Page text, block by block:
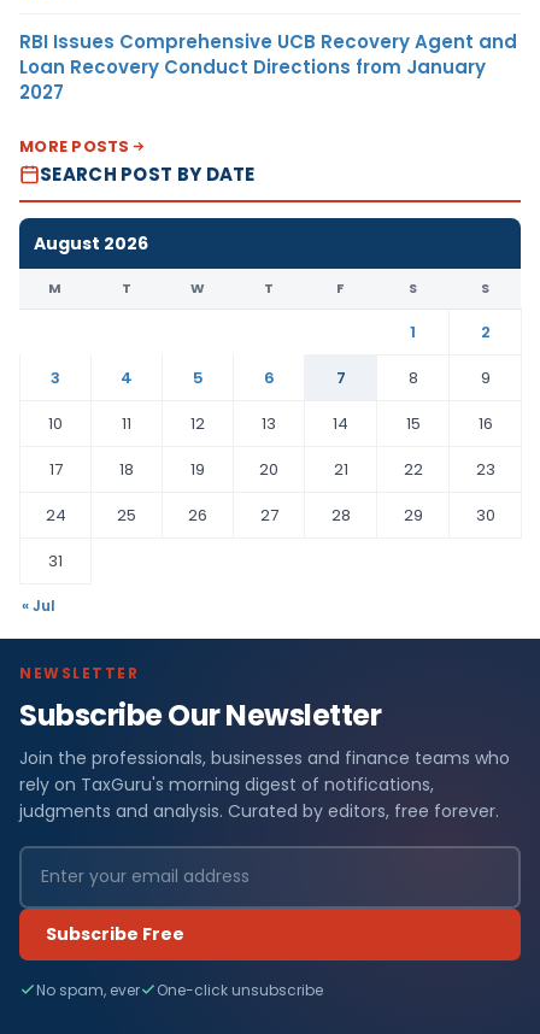
RBI Issues Comprehensive UCB Recovery Agent and
Loan Recovery Conduct Directions from January
2027
MORE POSTS
SEARCH POST BY DATE
August 2026
M T W T F S S
1
2
3
4 5 6 7 8
9
10
11 12 13 14 15
16
17
18 19 20 21 22
23
24
25 26 27 28 29
30
31
« Jul
NEWSLETTER
Subscribe Our Newsletter
Join the professionals, businesses and finance teams who
rely on TaxGuru's morning digest of notifications,
judgments and analysis. Curated by editors, free forever.
Subscribe Free
No spam, ever One-click unsubscribe